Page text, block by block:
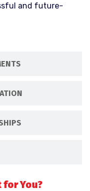
and future-
You?